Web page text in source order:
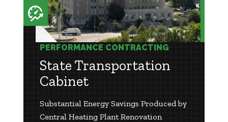
PERFORMANCE CONTRACTING
State Transportation
Cabinet
Substantial Energy Savings Produced by
Central Heating Plant Renovation